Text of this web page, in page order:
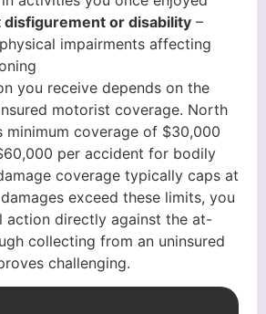
disfigurement or disability –
impairments affecting
you receive depends on the
motorist coverage. North
minimum coverage of $30,000
per accident for bodily
coverage typically caps at
exceed these limits, you
action directly against the at-
collecting from an uninsured
challenging.